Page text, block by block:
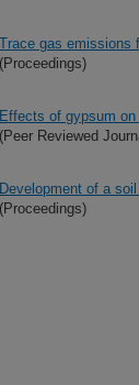
Trace gas emissions
(Proceedings)
Effects of gypsum
(Peer Reviewed
Development of a
(Proceedings)